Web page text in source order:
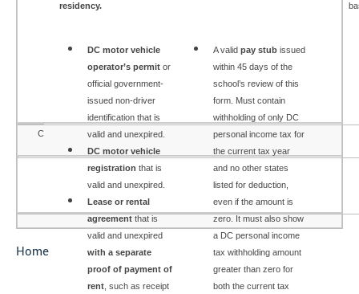
residency.
A valid pay stub issued
within 45 days of the
school’s review of this
form. Must contain
withholding of only DC
personal income tax for
the current tax year
and no other states
listed for deduction,
even if the amount is
zero. It must also show
a DC personal income
tax withholding amount
greater than zero for
both the current tax
DC motor vehicle
operator’s permitor
official government-
issued non-driver
identification that is
valid and unexpired.
DC motor vehicle
registration that is
valid and unexpired.
Lease or rental
agreementthat is
valid and unexpired
with a separate
proof of payment of
rent , such as receipt
C
Home